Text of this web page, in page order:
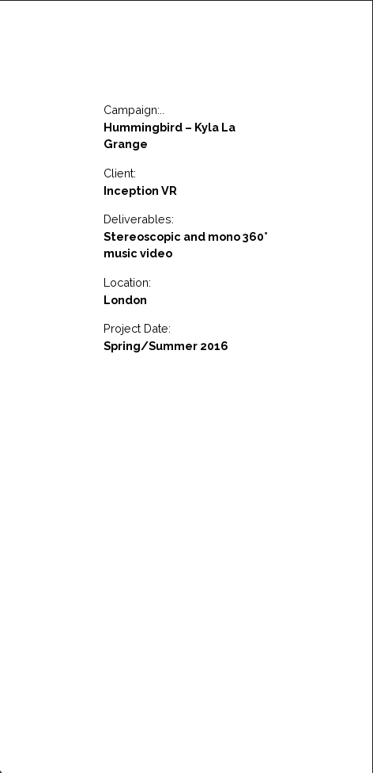
Campaign:..
Hummingbird – Kyla La
Grange
Client:
Inception VR
Deliverables:
Stereoscopic and mono 360°
music video
Location:
London
Project Date:
Spring/Summer 2016